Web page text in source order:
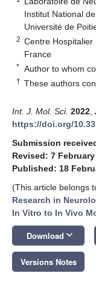
Institut National
Université de
2 Centre Hospitalier
France
* Author to whom
† These authors
Int. J. Mol. Sci. 2022
https://doi.org/
Submission
Revised: 7 February
Published: 18
(This article belongs
Research in
In Vitro to In Vivo
Download keyboard_arrow_down
Versions Notes